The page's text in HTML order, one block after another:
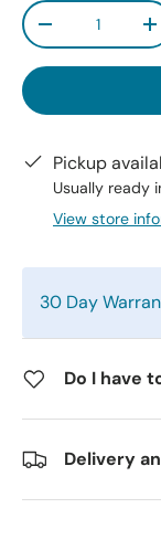
Qty
-
+
Pickup
Usually ready
View store
30 Day
Do I have
Delivery